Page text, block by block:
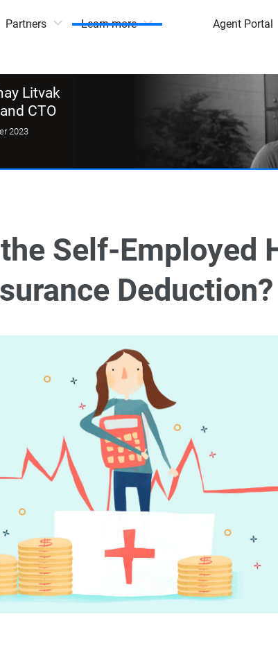
Partners Learn more Agent Portal
Litvak
CTO
2023
Self-Employed
Deduction?